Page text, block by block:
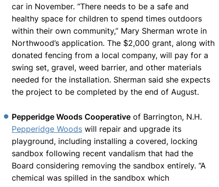
car in November. “There needs to be a safe and
healthy space for children to spend times outdoors
within their own community,” Mary Sherman wrote in
Northwood’s application. The $2,000 grant, along with
donated fencing from a local company, will pay for a
swing set, gravel, weed barrier, and other materials
needed for the installation. Sherman said she expects
the project to be completed by the end of August.
Pepperidge Woods Cooperative of Barrington, N.H.
Pepperidge Woods will repair and upgrade its
playground, including installing a covered, locking
sandbox following recent vandalism that had the
Board considering removing the sandbox entirely. “A
chemical was spilled in the sandbox which